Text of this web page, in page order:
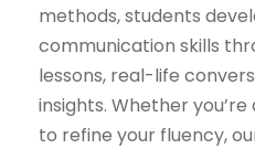
methods, students
communication skills
lessons, real-life
insights. Whether
to refine your fluency,